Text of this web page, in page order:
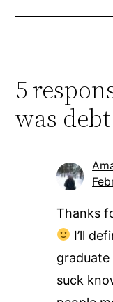
5
was
Thanks
I’ll
suck